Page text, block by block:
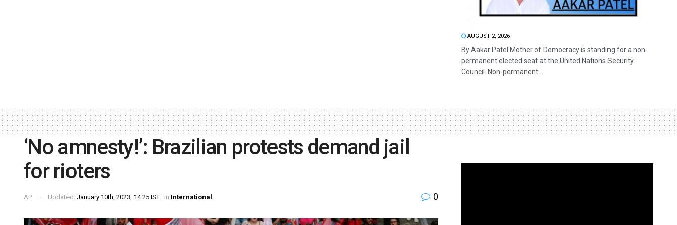
AUGUST 2, 2026
By Aakar Patel Mother of Democracy is standing for a non-
permanent elected seat at the United Nations Security
Council. Non-permanent...
‘No amnesty!’: Brazilian protests demand jail
for rioters
AP Updated: January 10th, 2023, 14:25 IST in International 0